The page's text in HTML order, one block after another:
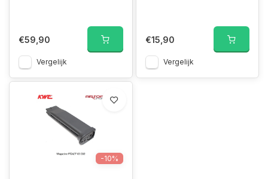
€59,90
Vergelijk
€15,90
Vergelijk
-10%